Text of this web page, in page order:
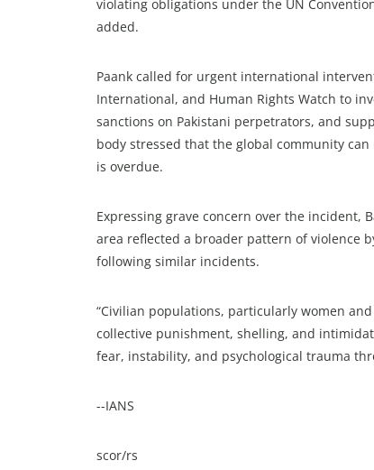
violating obligations under the UN
added.
Paank called for urgent international
International, and Human Rights Watch to
sanctions on Pakistani perpetrators, and
body stressed that the global community
is overdue.
Expressing grave concern over the incident,
area reflected a broader pattern of violence
following similar incidents.
“Civilian populations, particularly women
collective punishment, shelling, and
fear, instability, and psychological trauma
--IANS
scor/rs